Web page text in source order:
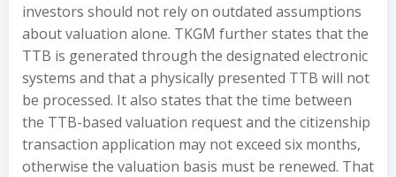
investors should not rely on outdated assumptions
about valuation alone. TKGM further states that the
TTB is generated through the designated electronic
systems and that a physically presented TTB will not
be processed. It also states that the time between
the TTB-based valuation request and the citizenship
transaction application may not exceed six months,
otherwise the valuation basis must be renewed. That